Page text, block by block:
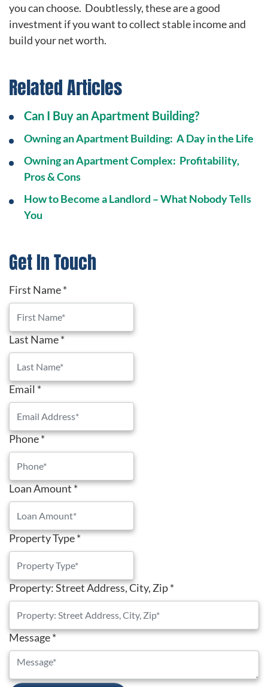
you can choose. Doubtlessly, these are a good
investment if you want to collect stable income and
build your net worth.
Related Articles
Can I Buy an Apartment Building?
Owning an Apartment Building: A Day in the Life
Owning an Apartment Complex: Profitability,
Pros & Cons
How to Become a Landlord – What Nobody Tells
You
Get In Touch
First Name*
Last Name*
Email*
Phone*
Loan Amount*
Property Type*
Property: Street Address, City, Zip*
Message*